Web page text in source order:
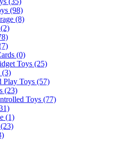
(98)
(8)
(0)
Toys (25)
(3)
Play Toys (57)
(23)
Toys (77)
(1)